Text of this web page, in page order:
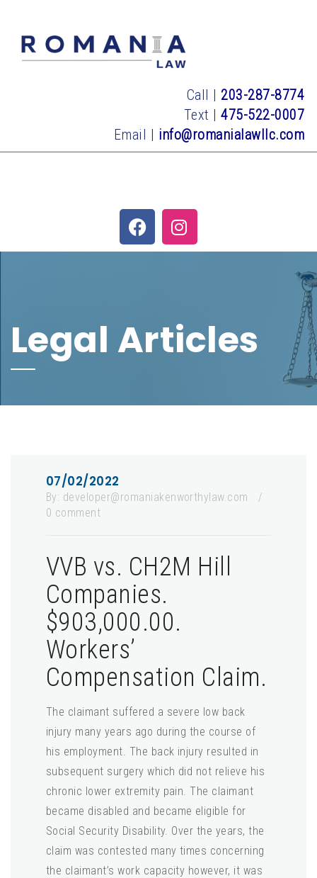
Call | 203-287-8774
Text |475-522-0007
Email | info@romanialawllc.com
Legal Articles
07/02/2022
By: developer@romaniakenworthylaw.com
/
0 comment
VVB vs. CH2M Hill
Companies.
$903,000.00.
Workers’
Compensation Claim.
The claimant suffered a severe low back
injury many years ago during the course of
his employment. The back injury resulted in
subsequent surgery which did not relieve his
chronic lower extremity pain. The claimant
became disabled and became eligible for
Social Security Disability. Over the years, the
claim was contested many times concerning
the claimant’s work capacity however, it was